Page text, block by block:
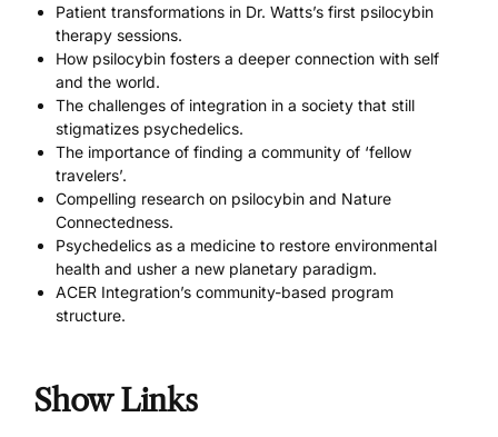
Patient transformations in Dr. Watts’s first psilocybin
therapy sessions.
How psilocybin fosters a deeper connection with self
and the world.
The challenges of integration in a society that still
stigmatizes psychedelics.
The importance of finding a community of ‘fellow
travelers’.
Compelling research on psilocybin and Nature
Connectedness.
Psychedelics as a medicine to restore environmental
health and usher a new planetary paradigm.
ACER Integration’s community-based program
structure.
Show Links